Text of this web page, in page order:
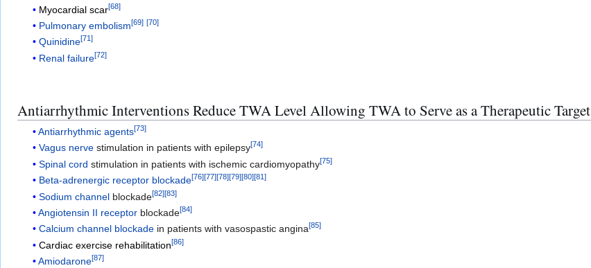
Myocardial scar[68]
Pulmonary embolism[69] [70]
Quinidine[71]
Renal failure[72]
Antiarrhythmic Interventions Reduce TWA Level Allowing TWA to Serve as a Therapeutic Target
Antiarrhythmic agents[73]
Vagus nerve stimulation in patients with epilepsy[74]
Spinal cord stimulation in patients with ischemic cardiomyopathy[75]
Beta-adrenergic receptor blockade[76][77][78][79][80][81]
Sodium channel blockade[82][83]
Angiotensin II receptor blockade[84]
Calcium channel blockade in patients with vasospastic angina[85]
Cardiac exercise rehabilitation[86]
Amiodarone[87]